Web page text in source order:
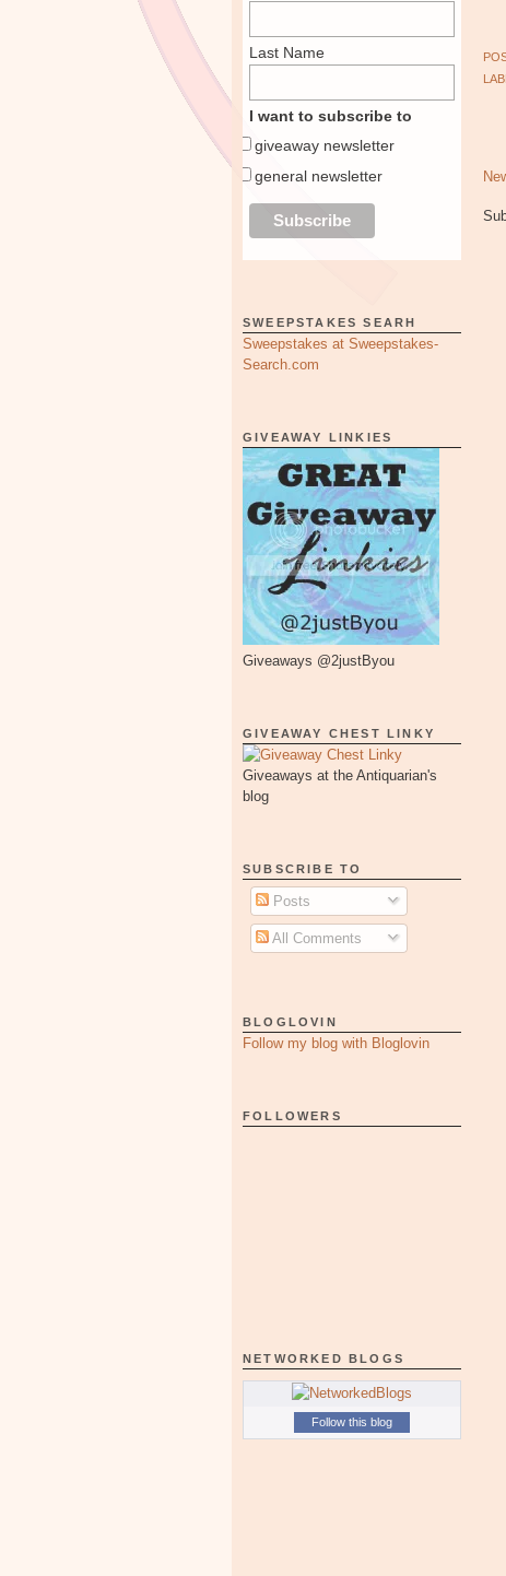
Last Name
I want to subscribe to
giveaway newsletter
general newsletter
SWEEPSTAKES SEARH
Sweepstakes at Sweepstakes-
Search.com
GIVEAWAY LINKIES
Giveaways @2justByou
GIVEAWAY CHEST LINKY
Giveaways at the Antiquarian's
blog
SUBSCRIBE TO
Posts
All Comments
BLOGLOVIN
Follow my blog with Bloglovin
FOLLOWERS
NETWORKED BLOGS
Follow this blog